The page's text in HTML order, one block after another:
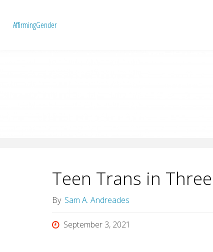
AffirmingGender
Teen Trans in
By Sam A. Andreades
September 3, 2021